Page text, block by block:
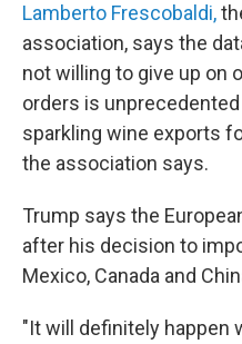
Lamberto Frescobaldi,
association, says the
not willing to give up on
orders is
sparkling wine exports
the association says.
Trump says the
after his decision to
Mexico, Canada and
"It will definitely happen